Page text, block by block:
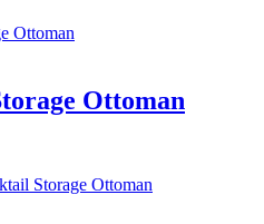
Ottoman
Ottoman
Storage Ottoman